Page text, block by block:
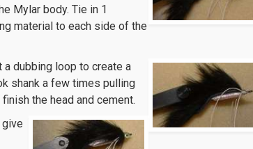
Mylar body. Tie in 1
material to each side of the
dubbing loop to create a
shank a few times pulling
the head and cement.